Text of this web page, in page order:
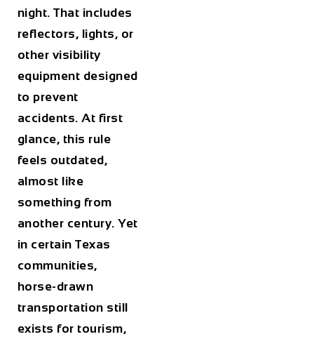
night. That includes
reflectors, lights, or
other visibility
equipment designed
to prevent
accidents. At first
glance, this rule
feels outdated,
almost like
something from
another century. Yet
in certain Texas
communities,
horse-drawn
transportation still
exists for tourism,